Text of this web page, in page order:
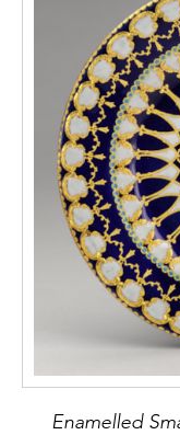
Dutch
University of
Thampi,
Diffusion
Century.
https://books.
lang=en
Zebrowski,
Publications,
Stock No.:
Enamelled